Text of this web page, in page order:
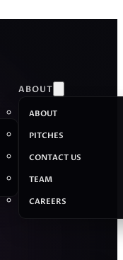
ABOUT
ABOUT
PITCHES
CONTACT US
TEAM
CAREERS